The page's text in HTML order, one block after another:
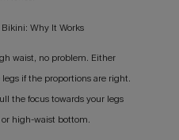
Why It Works
waist, no problem. Either
if the proportions are right.
the focus towards your legs
high-waist bottom.